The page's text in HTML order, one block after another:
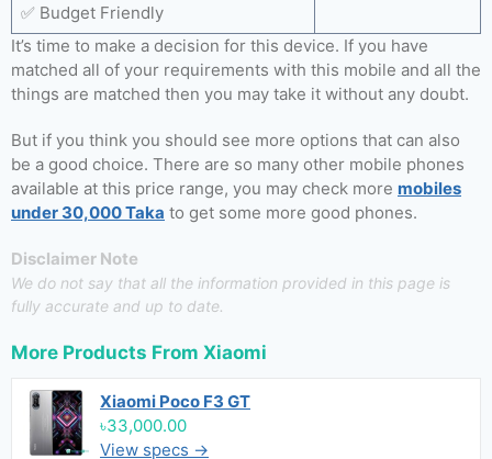
✅ Budget Friendly
It’s time to make a decision for this device. If you have
matched all of your requirements with this mobile and all the
things are matched then you may take it without any doubt.
But if you think you should see more options that can also
be a good choice. There are so many other mobile phones
available at this price range, you may check more mobiles
under 30,000 Taka to get some more good phones.
Disclaimer Note
We do not say that all the information provided in this page is
fully accurate and up to date.
More Products From Xiaomi
Xiaomi Poco F3 GT
৳33,000.00
View specs →